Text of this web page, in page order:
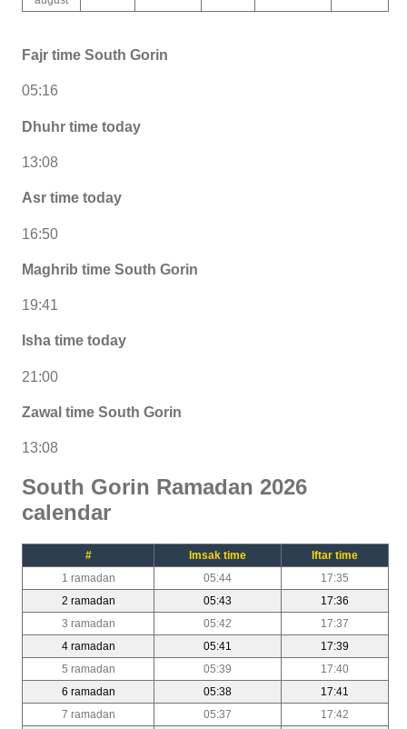
Fajr time South Gorin
05:16
Dhuhr time today
13:08
Asr time today
16:50
Maghrib time South Gorin
19:41
Isha time today
21:00
Zawal time South Gorin
13:08
South Gorin Ramadan 2026
calendar
# Imsak time
Iftar time
1 ramadan
05:44
17:35
2 ramadan
05:43
17:36
3 ramadan
05:42
17:37
4 ramadan
05:41
17:39
5 ramadan
05:39
17:40
6 ramadan
05:38
17:41
7 ramadan
05:37
17:42